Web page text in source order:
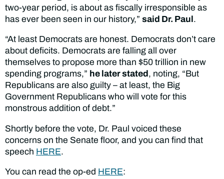
two-year period, is about as fiscally irresponsible as
has ever been seen in our history,” said Dr. Paul.
“At least Democrats are honest. Democrats don’t care
about deficits. Democrats are falling all over
themselves to propose more than $50 trillion in new
spending programs,” he later stated , noting, “But
Republicans are also guilty – at least, the Big
Government Republicans who will vote for this
monstrous addition of debt.”
Shortly before the vote, Dr. Paul voiced these
concerns on the Senate floor, and you can find that
speech HERE.
You can read the op-ed HERE: